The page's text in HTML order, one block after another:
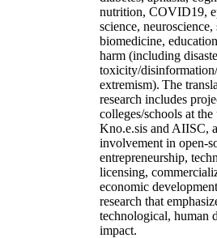
nutrition, COVID19,
science,
biomedicine,
harm (including
toxicity/
extremism). The
research includes
colleges/schools at
Kno.e.sis and AIISC,
involvement in open-
entrepreneurship,
licensing,
economic
research that
technological, human
impact.